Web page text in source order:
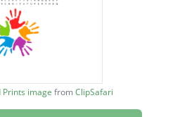
image fromClipSafari